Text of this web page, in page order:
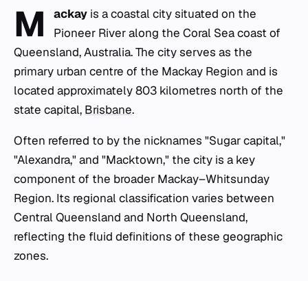
M ackay is a coastal city situated on the
Pioneer River along the Coral Sea coast of
Queensland, Australia. The city serves as the
primary urban centre of the Mackay Region and is
located approximately 803 kilometres north of the
state capital, Brisbane.
Often referred to by the nicknames "Sugar capital,"
"Alexandra," and "Macktown," the city is a key
component of the broader Mackay–Whitsunday
Region. Its regional classification varies between
Central Queensland and North Queensland,
reflecting the fluid definitions of these geographic
zones.